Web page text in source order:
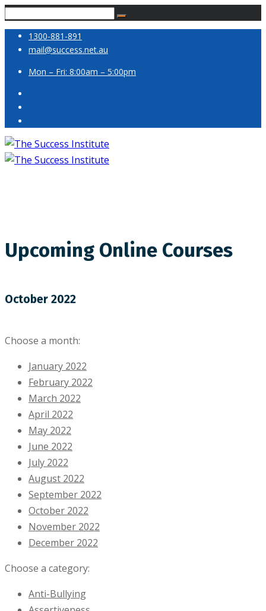
1300-881-891
mail@success.net.au
Mon – Fri: 8:00am – 5:00pm
Upcoming Online Courses
October 2022
Choose a month:
January 2022
February 2022
March 2022
April 2022
May 2022
June 2022
July 2022
August 2022
September 2022
October 2022
November 2022
December 2022
Choose a category:
Anti-Bullying